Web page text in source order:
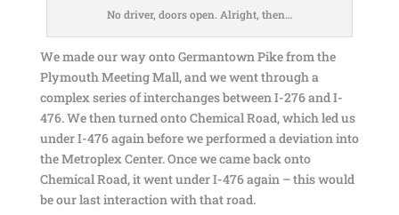
No driver, doors open. Alright, then…
We made our way onto Germantown Pike from the
Plymouth Meeting Mall, and we went through a
complex series of interchanges between I-276 and I-
476. We then turned onto Chemical Road, which led us
under I-476 again before we performed a deviation into
the Metroplex Center. Once we came back onto
Chemical Road, it went under I-476 again – this would
be our last interaction with that road.